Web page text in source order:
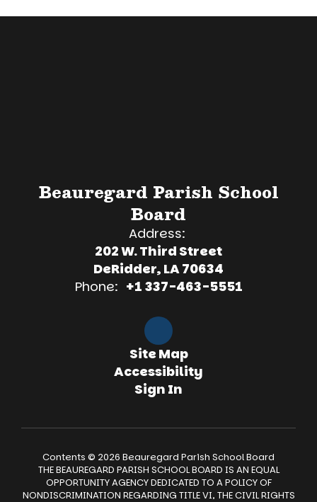
Beauregard Parish School
Board
Address:
202 W. Third Street
DeRidder, LA 70634
Phone: +1 337-463-5551
Site Map
Accessibility
Sign In
Contents © 2026 Beauregard Parish School Board
THE BEAUREGARD PARISH SCHOOL BOARD IS AN EQUAL
OPPORTUNITY AGENCY DEDICATED TO A POLICY OF
NONDISCRIMINATION REGARDING TITLE VI, THE CIVIL RIGHTS